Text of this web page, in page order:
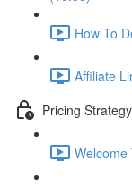
How To
Affiliate
Pricing Strategy
Welcome